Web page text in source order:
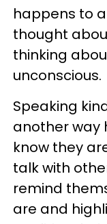
happens to
thought
thinking
unconscious.
Speaking
another way
know they
talk with
remind
are and